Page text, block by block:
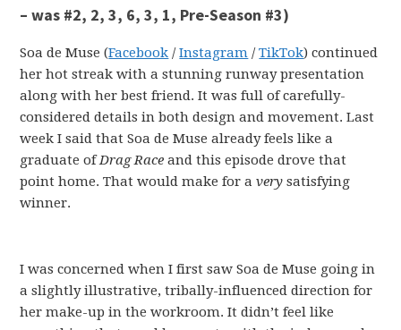
– was #2, 2, 3, 6, 3, 1, Pre-Season #3)
Soa de Muse (Facebook /Instagram /TikTok) continued
her hot streak with a stunning runway presentation
along with her best friend. It was full of carefully-
considered details in both design and movement. Last
week I said that Soa de Muse already feels like a
graduate ofDrag Race and this episode drove that
point home. That would make for avery satisfying
winner.
I was concerned when I first saw Soa de Muse going in
a slightly illustrative, tribally-influenced direction for
her make-up in the workroom. It didn’t feel like